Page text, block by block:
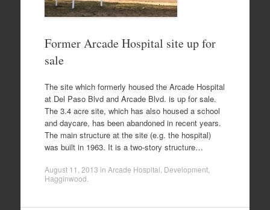
Former Arcade Hospital site up for
sale
The site which formerly housed the Arcade Hospital
at Del Paso Blvd and Arcade Blvd. is up for sale.
The 3.4 acre site, which has also housed a school
and daycare, has been abandoned in recent years.
The main structure at the site (e.g. the hospital)
was built in 1963. It is a two-story structure…
August 11, 2013 in Arcade Hospital Development,
Hagginwood